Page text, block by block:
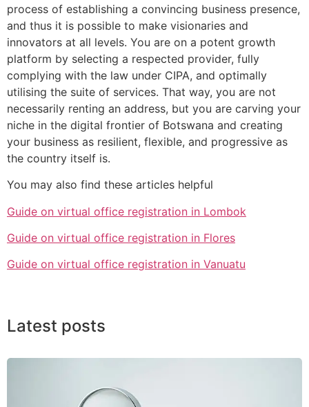
process of establishing a convincing business presence,
and thus it is possible to make visionaries and
innovators at all levels. You are on a potent growth
platform by selecting a respected provider, fully
complying with the law under CIPA, and optimally
utilising the suite of services. That way, you are not
necessarily renting an address, but you are carving your
niche in the digital frontier of Botswana and creating
your business as resilient, flexible, and progressive as
the country itself is.
You may also find these articles helpful
Guide on virtual office registration in Lombok
Guide on virtual office registration in Flores
Guide on virtual office registration in Vanuatu
Latest posts